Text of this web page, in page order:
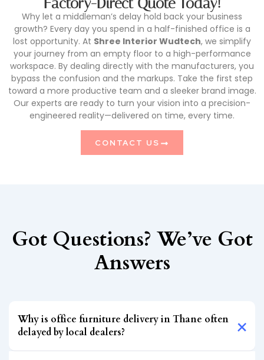
Why let a middleman’s delay hold back your business
growth? Every day you spend in a half-finished office is a
lost opportunity. At Shree Interior Wudtech, we simplify
your journey from an empty floor to a high-performance
workspace. By dealing directly with the manufacturers, you
bypass the confusion and the markups. Take the first step
toward a more productive team and a sleeker brand image.
Our experts are ready to turn your vision into a precision-
engineered reality—delivered on time, every time.
CONTACT US
Got Questions? We’ve Got
Answers
Why is office furniture delivery in Thane often
delayed by local dealers?